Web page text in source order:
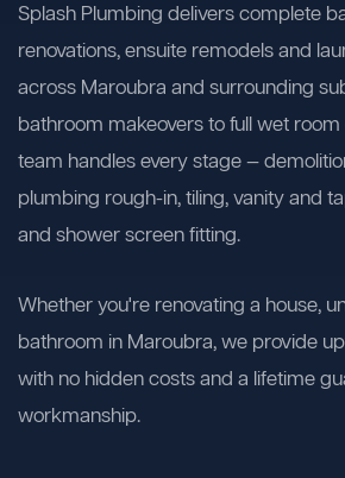
Splash Plumbing delivers complete
renovations, ensuite remodels and
across Maroubra and surrounding
bathroom makeovers to full wet
team handles every stage —
plumbing rough-in, tiling, vanity and
and shower screen fitting.
Whether you're renovating a house,
bathroom in Maroubra, we provide
with no hidden costs and a lifetime
workmanship.